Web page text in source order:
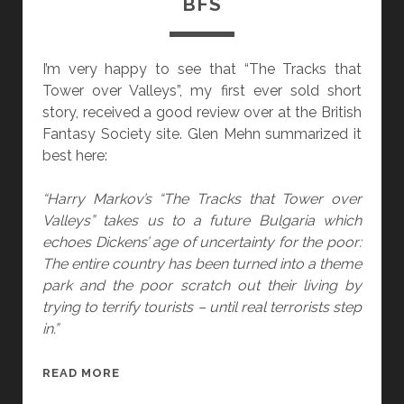
R
R
I
C
A
E
D
R
U
N
K
G
I’m very happy to see that “The Tracks that
Tower over Valleys”, my first ever sold short
story, received a good review over at the British
Fantasy Society site. Glen Mehn summarized it
best here:
“Harry Markov’s “The Tracks that Tower over
Valleys” takes us to a future Bulgaria which
echoes Dickens’ age of uncertainty for the poor:
The entire country has been turned into a theme
park and the poor scratch out their living by
trying to terrify tourists – until real terrorists step
in.”
READ MORE